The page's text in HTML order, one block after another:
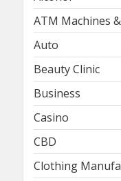
ATM Machines
Auto
Beauty Clinic
Business
Casino
CBD
Clothing